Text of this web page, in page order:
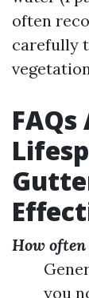
often
carefully
How
you